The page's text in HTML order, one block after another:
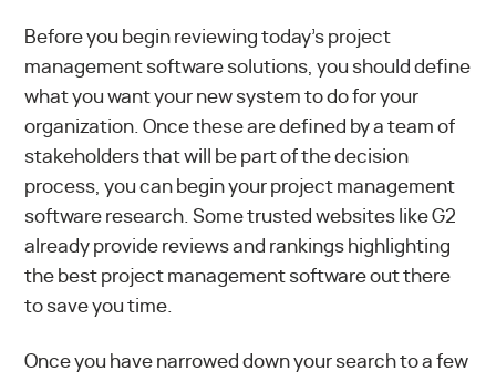
Before you begin reviewing today’s project
management software solutions, you should define
what you want your new system to do for your
organization. Once these are defined by a team of
stakeholders that will be part of the decision
process, you can begin your project management
software research. Some trusted websites like G2
already provide reviews and rankings highlighting
the best project management softwareout there
to save you time.
Once you have narrowed down your search to a few